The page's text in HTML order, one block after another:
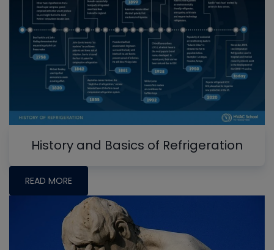
History and Basics of Refrigeration
READ MORE